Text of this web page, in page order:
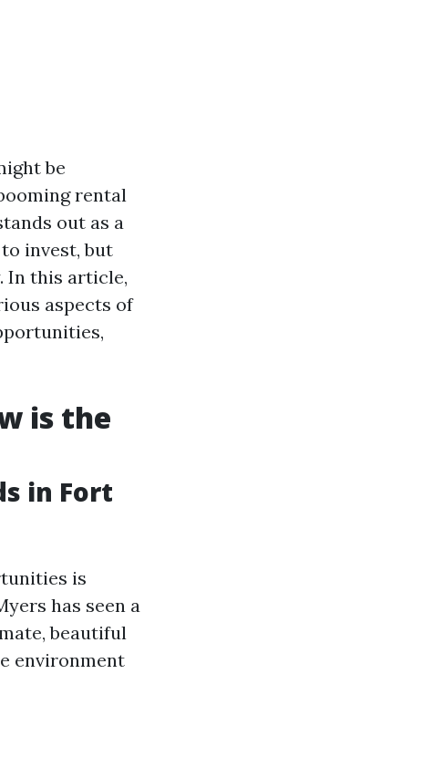
be
rental
out as a
invest, but
In this article,
aspects of
is the
in Fort
is
has seen a
beautiful
environment